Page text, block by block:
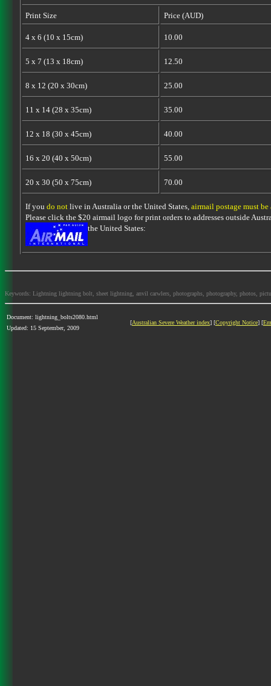
Print Size Price (AUD)
4 x 6 (10 x 15cm) 10.00
5 x 7 (13 x 18cm) 12.50
8 x 12 (20 x 30cm) 25.00
11 x 14 (28 x 35cm) 35.00
12 x 18 (30 x 45cm) 40.00
16 x 20 (40 x 50cm) 55.00
20 x 30 (50 x 75cm) 70.00
If you do notlive in Australia or the United States, airmail postage must be
Please click the $20 airmail logo for print orders to addresses outside
the United States:
Keywords: Lightning lightning bolt, sheet lightning, anvil carwlers, photographs, photography, photos,
Document: lightning_bolts2080.html
Updated: 15 September, 2009
[Australian Severe Weather index] [Copyright Notice] [